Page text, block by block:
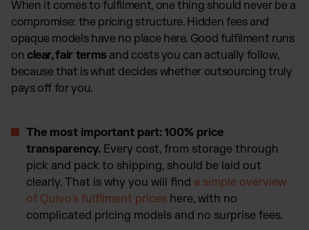
When it comes to fulfilment, one thing should never be a
compromise: the pricing structure. Hidden fees and
opaque models have no place here. Good fulfilment runs
on clear, fair terms and costs you can actually follow,
because that is what decides whether outsourcing truly
pays off for you.
The most important part: 100% price
transparency. Every cost, from storage through
pick and pack to shipping, should be laid out
clearly. That is why you will find a simple overview
of Quivo's fulfilment prices here, with no
complicated pricing models and no surprise fees.